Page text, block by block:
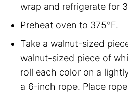
wrap and refrigerate for
Preheat oven to 375°F.
Take a walnut-sized
walnut-sized piece of
roll each color on a
a 6-inch rope. Place